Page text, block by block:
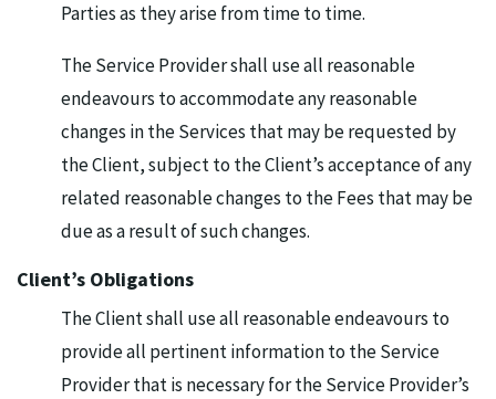
Parties as they arise from time to time.
The Service Provider shall use all reasonable
endeavours to accommodate any reasonable
changes in the Services that may be requested by
the Client, subject to the Client’s acceptance of any
related reasonable changes to the Fees that may be
due as a result of such changes.
Client’s Obligations
The Client shall use all reasonable endeavours to
provide all pertinent information to the Service
Provider that is necessary for the Service Provider’s